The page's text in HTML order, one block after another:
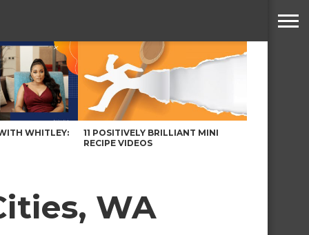
WHITLEY:
11 POSITIVELY BRILLIANT MINI
RECIPE VIDEOS
WA